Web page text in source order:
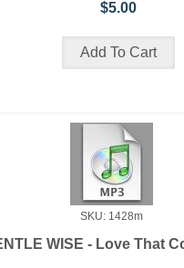
$5.00
SKU: 1428m
WISE - Love That